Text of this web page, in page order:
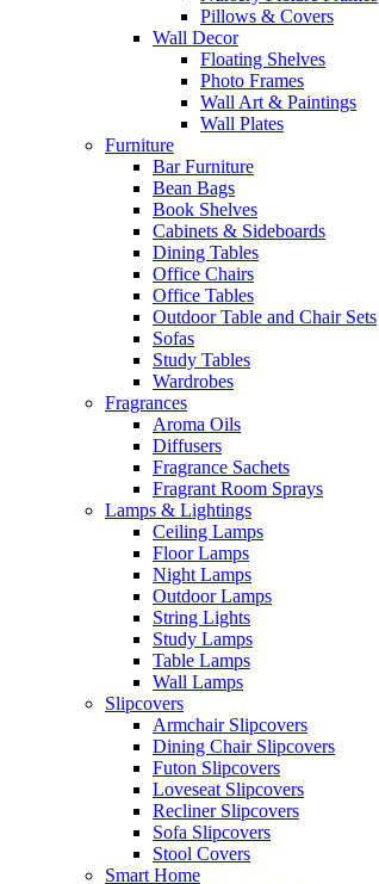
Pillows & Covers
Wall Decor
Floating Shelves
Photo Frames
Wall Art & Paintings
Wall Plates
Furniture
Bar Furniture
Bean Bags
Book Shelves
Cabinets & Sideboards
Dining Tables
Office Chairs
Office Tables
Outdoor Table and Chair Sets
Sofas
Study Tables
Wardrobes
Fragrances
Aroma Oils
Diffusers
Fragrance Sachets
Fragrant Room Sprays
Lamps & Lightings
Ceiling Lamps
Floor Lamps
Night Lamps
Outdoor Lamps
String Lights
Study Lamps
Table Lamps
Wall Lamps
Slipcovers
Armchair Slipcovers
Dining Chair Slipcovers
Futon Slipcovers
Loveseat Slipcovers
Recliner Slipcovers
Sofa Slipcovers
Stool Covers
Smart Home